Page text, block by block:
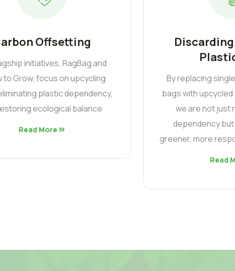
Offsetting
initiatives, RagBag and
to Grow, focus on upcycling
plastic dependency,
ecological balance
Read More
By replacing
bags with
we are not just
dependency
greener, more
Read